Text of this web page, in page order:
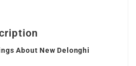
About New Delonghi